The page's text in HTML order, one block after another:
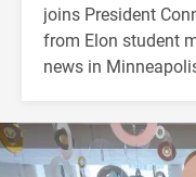
joins President
from Elon student
news in